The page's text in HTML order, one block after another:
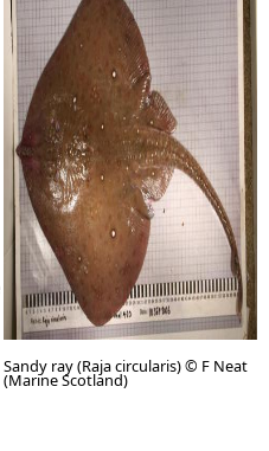
Sandy ray (Raja circularis) © F Neat
(Marine Scotland)